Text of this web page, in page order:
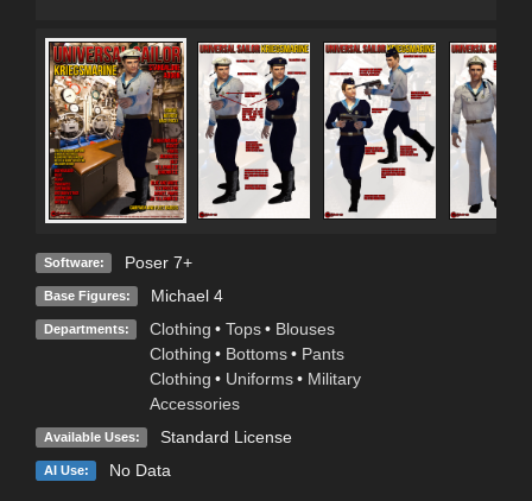
Software: Poser 7+
Base Figures: Michael 4
Departments: Clothing • Tops • Blouses
Clothing • Bottoms • Pants
Clothing • Uniforms • Military
Accessories
Available Uses: Standard License
AI Use: No Data